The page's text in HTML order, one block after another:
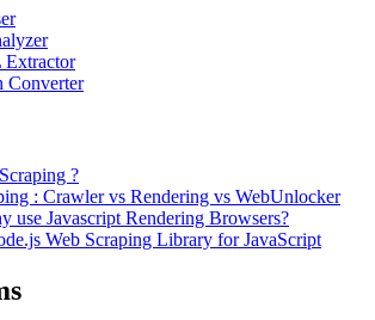
Extractor
Converter
?
: Crawler vs Rendering vs WebUnlocker
use Javascript Rendering Browsers?
Web Scraping Library for JavaScript